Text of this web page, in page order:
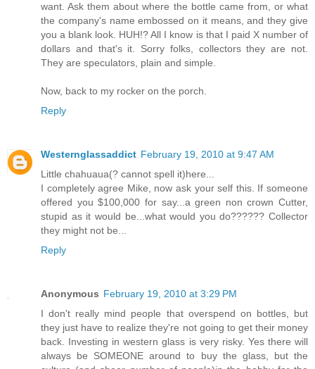
want. Ask them about where the bottle came from, or what
the company's name embossed on it means, and they give
you a blank look. HUH!? All I know is that I paid X number of
dollars and that's it. Sorry folks, collectors they are not.
They are speculators, plain and simple.
Now, back to my rocker on the porch.
Reply
Westernglassaddict February 19, 2010 at 9:47 AM
Little chahuaua(? cannot spell it)here...
I completely agree Mike, now ask your self this. If someone
offered you $100,000 for say...a green non crown Cutter,
stupid as it would be...what would you do?????? Collector
they might not be...
Reply
Anonymous February 19, 2010 at 3:29 PM
I don't really mind people that overspend on bottles, but
they just have to realize they're not going to get their money
back. Investing in western glass is very risky. Yes there will
always be SOMEONE around to buy the glass, but the